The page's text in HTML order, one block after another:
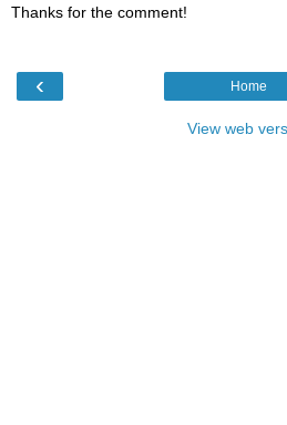
Thanks for the comment!
‹ Home
View web